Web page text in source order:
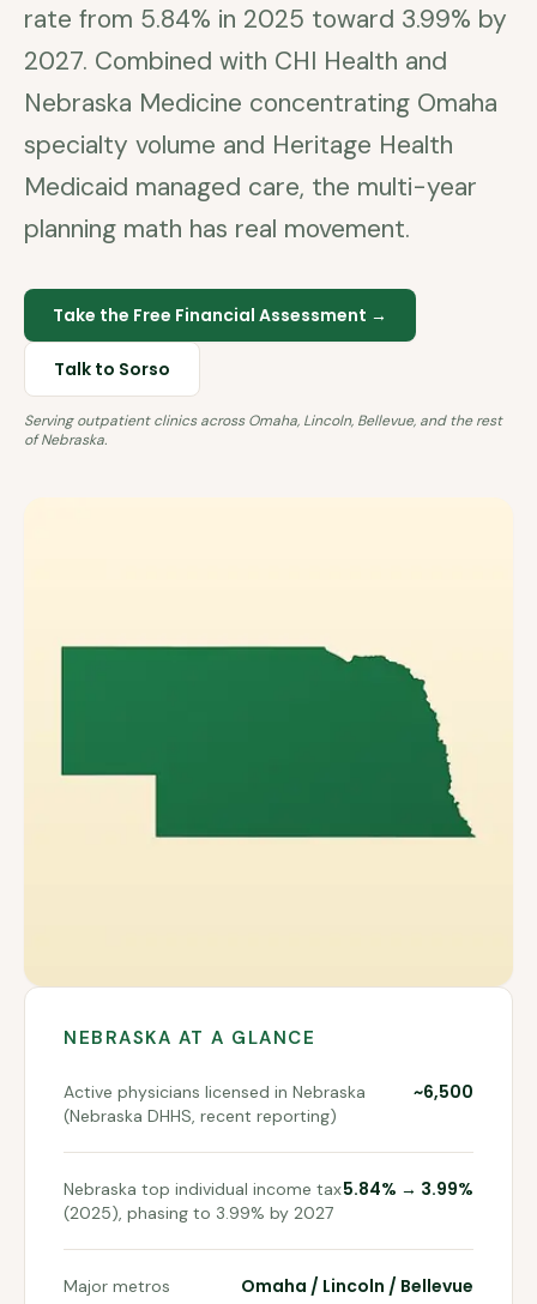
rate from 5.84% in 2025 toward 3.99% by
2027. Combined with CHI Health and
Nebraska Medicine concentrating Omaha
specialty volume and Heritage Health
Medicaid managed care, the multi-year
planning math has real movement.
Take the Free Financial Assessment →
Talk to Sorso
Serving outpatient clinics across Omaha, Lincoln, Bellevue, and the rest
of Nebraska.
NEBRASKA AT A GLANCE
Active physicians licensed in Nebraska
(Nebraska DHHS, recent reporting)
~6,500
Nebraska top individual income tax
(2025), phasing to 3.99% by 2027
5.84% → 3.99%
Major metros Omaha / Lincoln / Bellevue